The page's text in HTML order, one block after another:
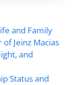
and Family
Jeinz Macias
and
Status and